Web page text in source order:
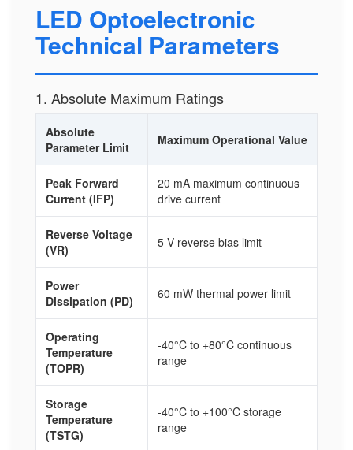
LED Optoelectronic
Technical Parameters
1. Absolute Maximum Ratings
Absolute
Parameter Limit
Maximum Operational Value
Peak Forward
Current (IFP)
20 mA maximum continuous
drive current
Reverse Voltage
(VR)
5 V reverse bias limit
Power
Dissipation (PD)
60 mW thermal power limit
Operating
Temperature
(TOPR)
-40°C to +80°C continuous
range
Storage
Temperature
(TSTG)
-40°C to +100°C storage
range